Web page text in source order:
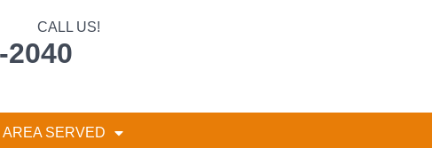
CALL US!
2040
AREA SERVED